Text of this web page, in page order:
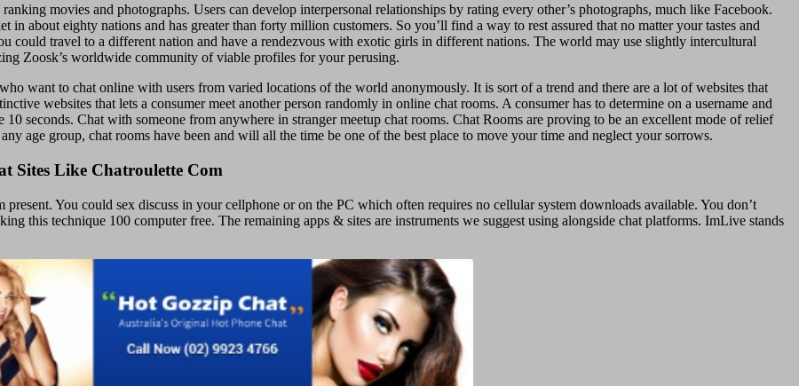
movies and photographs. Users can develop interpersonal relationships by rating every other’s photographs, much like Facebook.
about eighty nations and has greater than forty million customers. So you’ll find a way to rest assured that no matter your tastes and
could travel to a different nation and have a rendezvous with exotic girls in different nations. The world may use slightly intercultural
Zoosk’s worldwide community of viable profiles for your perusing.
want to chat online with users from varied locations of the world anonymously. It is sort of a trend and there are a lot of websites that
websites that lets a consumer meet another person randomly in online chat rooms. A consumer has to determine on a username and
seconds. Chat with someone from anywhere in stranger meetup chat rooms. Chat Rooms are proving to be an excellent mode of relief
age group, chat rooms have been and will all the time be one of the best place to move your time and neglect your sorrows.
Sites Like Chatroulette Com
You could sex discuss in your cellphone or on the PC which often requires no cellular system downloads available. You don’t
this technique 100 computer free. The remaining apps & sites are instruments we suggest using alongside chat platforms. ImLive stands